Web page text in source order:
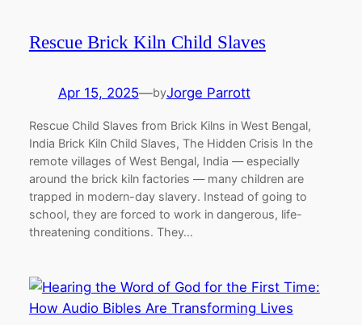
Rescue Brick Kiln Child Slaves
Apr 15, 2025—byJorge Parrott
Rescue Child Slaves from Brick Kilns in West Bengal,
India Brick Kiln Child Slaves, The Hidden Crisis In the
remote villages of West Bengal, India — especially
around the brick kiln factories — many children are
trapped in modern-day slavery. Instead of going to
school, they are forced to work in dangerous, life-
threatening conditions. They…